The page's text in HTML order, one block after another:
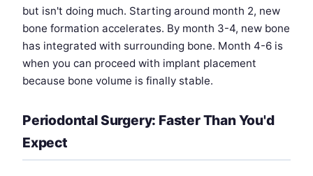
but isn't doing much. Starting around month 2, new
bone formation accelerates. By month 3-4, new bone
has integrated with surrounding bone. Month 4-6 is
when you can proceed with implant placement
because bone volume is finally stable.
Periodontal Surgery: Faster Than You'd
Expect